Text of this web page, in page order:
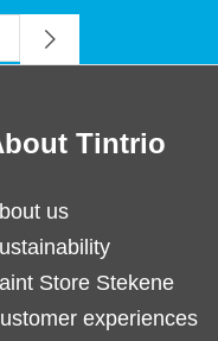
Tintrio
us
Store Stekene
experiences